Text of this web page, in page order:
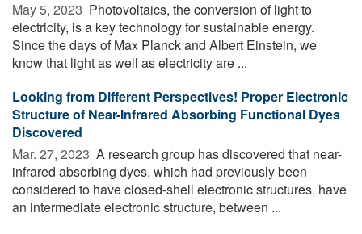
May 5, 2023  Photovoltaics, the conversion of light to
electricity, is a key technology for sustainable energy.
Since the days of Max Planck and Albert Einstein, we
know that light as well as electricity are ...
Looking from Different Perspectives! Proper Electronic
Structure of Near-Infrared Absorbing Functional Dyes
Discovered
Mar. 27, 2023  A research group has discovered that near-
infrared absorbing dyes, which had previously been
considered to have closed-shell electronic structures, have
an intermediate electronic structure, between ...